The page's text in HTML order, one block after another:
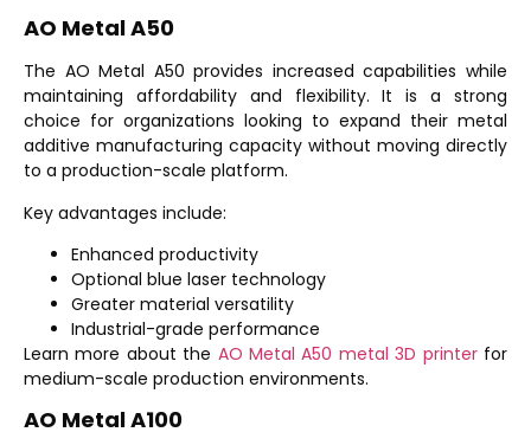
AO Metal A50
The AO Metal A50 provides increased capabilities while
maintaining affordability and flexibility. It is a strong
choice for organizations looking to expand their metal
additive manufacturing capacity without moving directly
to a production-scale platform.
Key advantages include:
Enhanced productivity
Optional blue laser technology
Greater material versatility
Industrial-grade performance
Learn more about the AO Metal A50 metal 3D printerfor
medium-scale production environments.
AO Metal A100